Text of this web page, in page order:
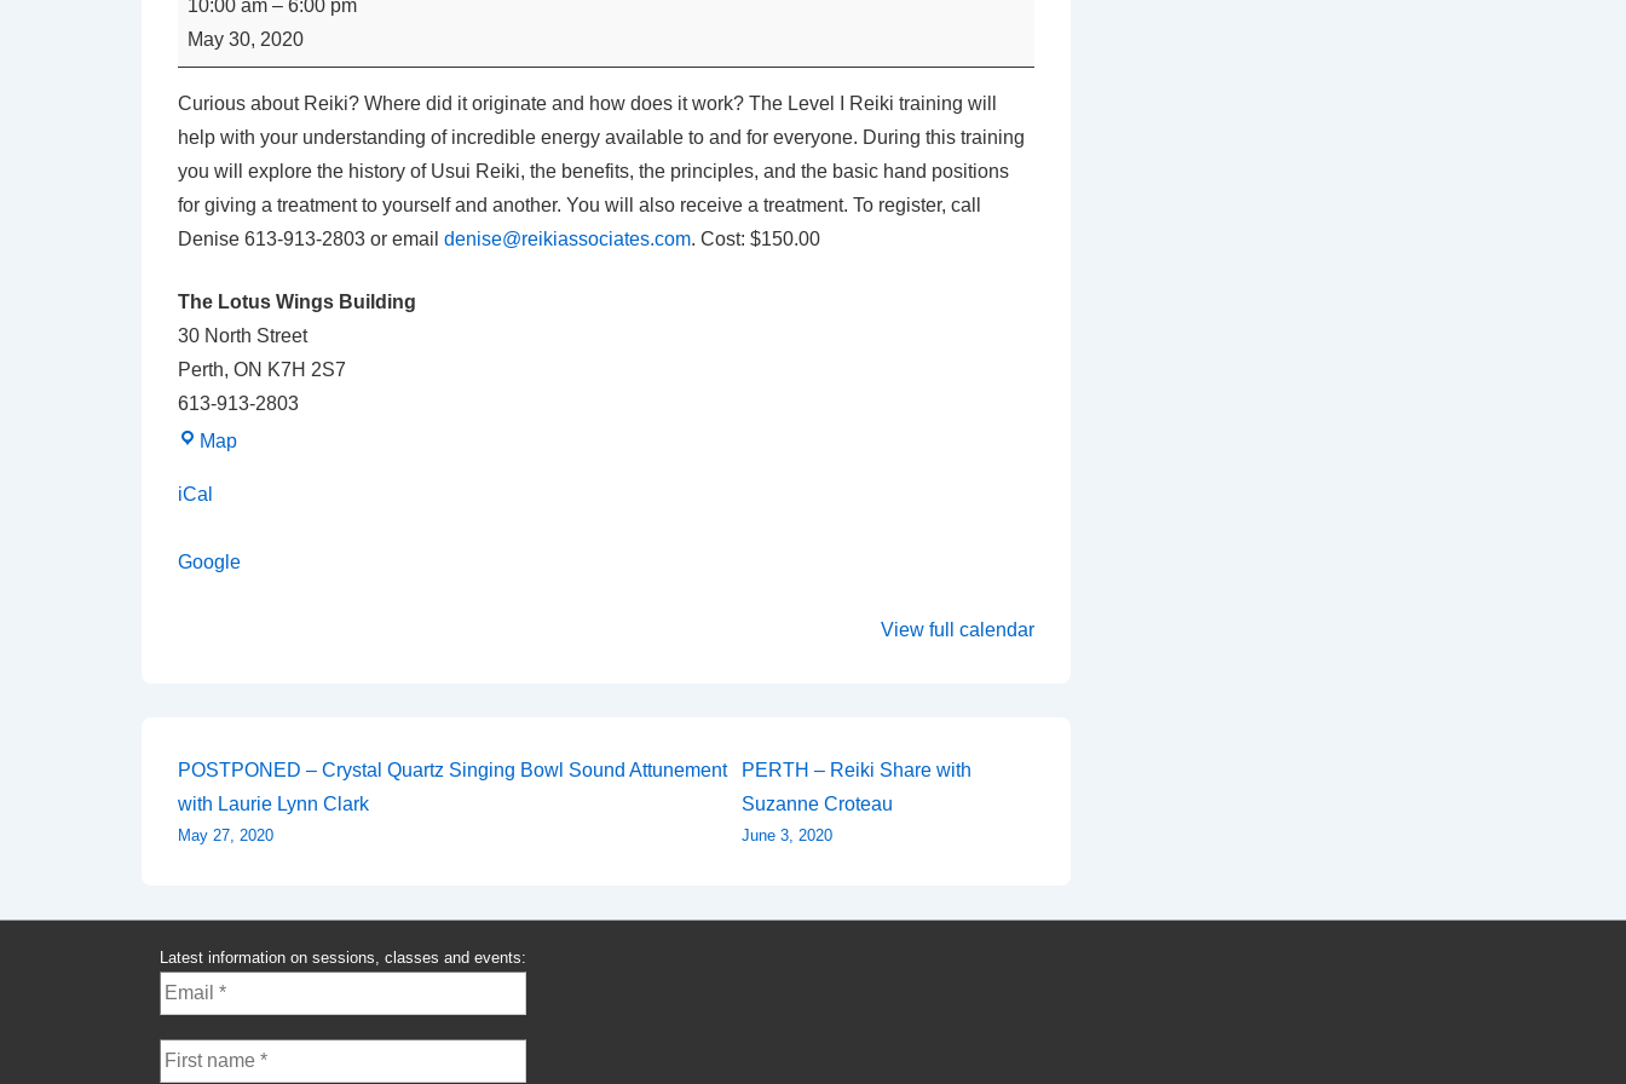
USUI
REIKI
LEVEL
I
with
Denise
Carpenter
10:00 am – 6:00 pm
May 30, 2020
Curious about Reiki? Where did it originate and how does it work? The Level I Reiki training will
help with your understanding of incredible energy available to and for everyone. During this training
you will explore the history of Usui Reiki, the benefits, the principles, and the basic hand positions
for giving a treatment to yourself and another. You will also receive a treatment. To register, call
Denise 613-913-2803 or email denise@reikiassociates.com. Cost: $150.00
The Lotus Wings Building
30 North Street
Perth, ON K7H 2S7
613-913-2803
MapThe
iCal
Google
View full calendar
Post
navigation
POSTPONED – Crystal Quartz Singing Bowl Sound Attunement
with Laurie Lynn Clark
May 27, 2020
PERTH – Reiki Share with
Suzanne Croteau
June 3, 2020
Latest information on sessions, classes and events: